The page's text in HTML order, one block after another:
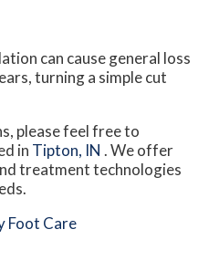
can cause general loss
turning a simple cut
please feel free to
in Tipton, IN . We offer
treatment technologies
Foot Care